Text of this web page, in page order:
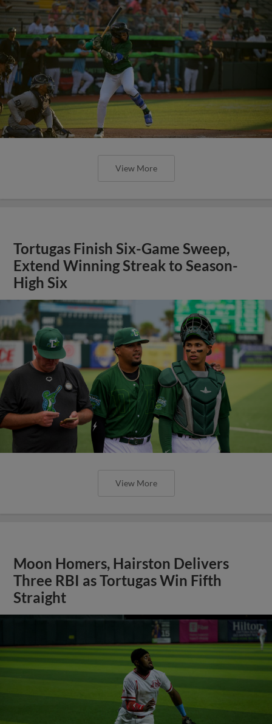
View More
Tortugas Finish Six-Game Sweep,
Extend Winning Streak to Season-
High Six
View More
Moon Homers, Hairston Delivers
Three RBI as Tortugas Win Fifth
Straight